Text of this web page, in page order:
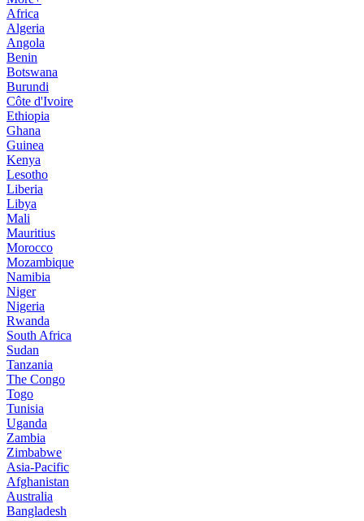
Africa
Algeria
Angola
Benin
Botswana
Burundi
Côte d'Ivoire
Ethiopia
Ghana
Guinea
Kenya
Lesotho
Liberia
Libya
Mali
Mauritius
Morocco
Mozambique
Namibia
Niger
Nigeria
Rwanda
South Africa
Sudan
Tanzania
The Congo
Togo
Tunisia
Uganda
Zambia
Zimbabwe
Asia-Pacific
Afghanistan
Australia
Bangladesh